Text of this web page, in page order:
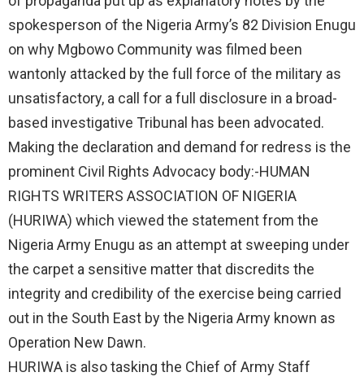
spokesperson of the Nigeria Army’s 82 Division Enugu
on why Mgbowo Community was filmed been
wantonly attacked by the full force of the military as
unsatisfactory, a call for a full disclosure in a broad-
based investigative Tribunal has been advocated.
Making the declaration and demand for redress is the
prominent Civil Rights Advocacy body:-HUMAN
RIGHTS WRITERS ASSOCIATION OF NIGERIA
(HURIWA) which viewed the statement from the
Nigeria Army Enugu as an attempt at sweeping under
the carpet a sensitive matter that discredits the
integrity and credibility of the exercise being carried
out in the South East by the Nigeria Army known as
Operation New Dawn.
HURIWA is also tasking the Chief of Army Staff